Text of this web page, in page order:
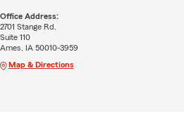
Office Address:
2701 Stange Rd.
Suite 110
Ames, IA 50010-3959
Map & Directions